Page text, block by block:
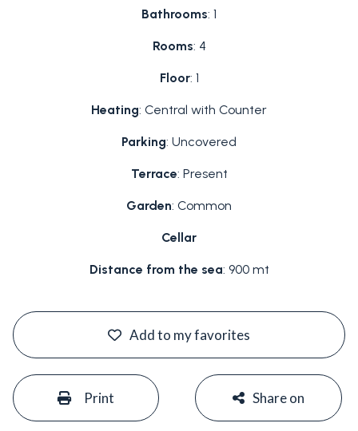
Bathrooms: 1
Rooms: 4
Floor: 1
Heating: Central with Counter
Parking: Uncovered
Terrace: Present
Garden: Common
Cellar
Distance from the sea: 900 mt
Add to my favorites
Print Share on